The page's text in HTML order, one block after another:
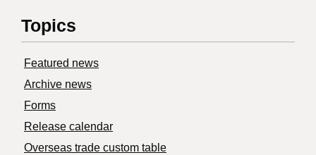
Topics
Featured news
Archive news
Forms
Release calendar
Overseas trade custom table